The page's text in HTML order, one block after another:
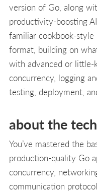
version of Go, along
productivity-boosting
familiar cookbook-
format, building on
with advanced or
concurrency, logging
testing, deployment,
about the
You’ve mastered the
production-quality Go
concurrency,
communication